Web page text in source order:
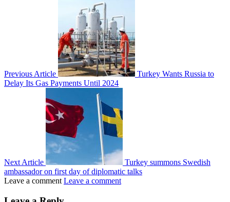
Previous Article
Turkey Wants Russia to
Delay Its Gas Payments Until 2024
Next Article
Turkey summons Swedish
ambassador on first day of diplomatic talks
Leave a comment Leave a comment